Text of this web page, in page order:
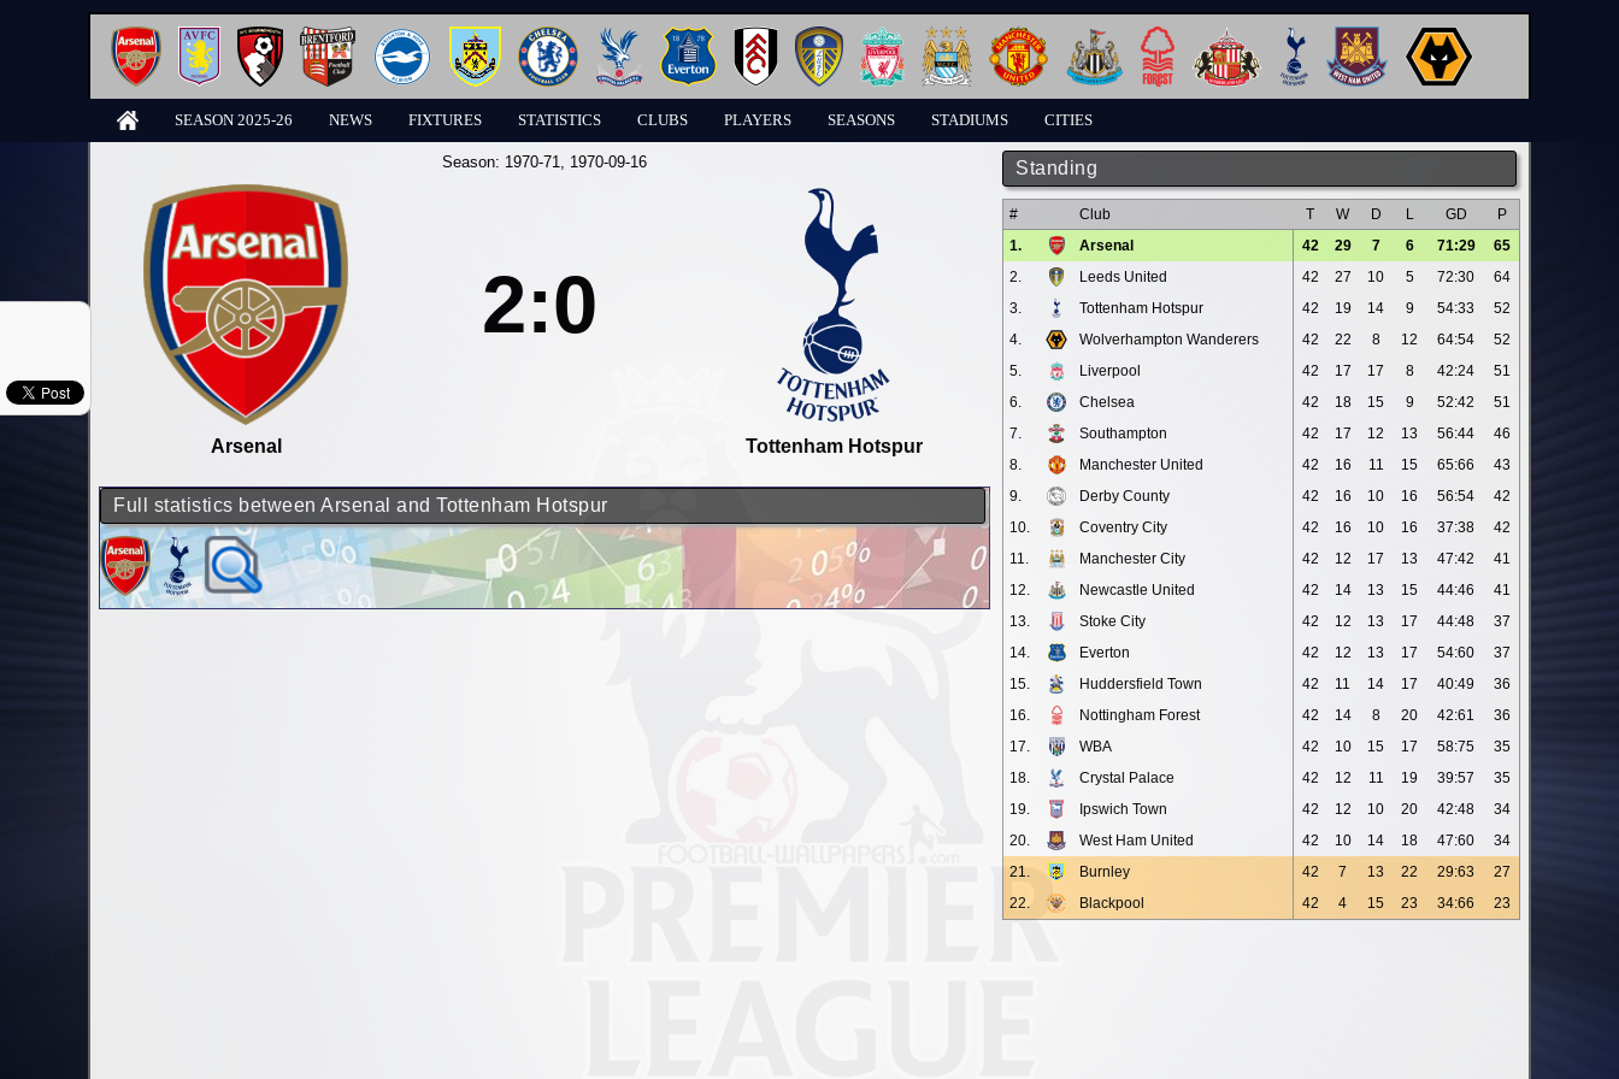
SEASON 2025-26 NEWS FIXTURES STATISTICS CLUBS PLAYERS SEASONS STADIUMS CITIES
Standing
# Club T W D L GD
P
1.
Arsenal 42 29 7 6 71:29
65
2.
Leeds United 42 27 10 5 72:30
64
3.
Tottenham Hotspur 42 19 14 9 54:33
52
4.
Wolverhampton Wanderers 42 22 8 12 64:54
52
5.
Liverpool 42 17 17 8 42:24
51
6.
Chelsea 42 18 15 9 52:42
51
7.
Southampton 42 17 12 13 56:44
46
8.
Manchester United 42 16 11 15 65:66
43
9.
Derby County 42 16 10 16 56:54
42
10.
Coventry City 42 16 10 16 37:38
42
11.
Manchester City 42 12 17 13 47:42
41
12.
Newcastle United 42 14 13 15 44:46
41
13.
Stoke City 42 12 13 17 44:48
37
14.
Everton 42 12 13 17 54:60
37
15.
Huddersfield Town 42 11 14 17 40:49
36
16.
Nottingham Forest 42 14 8 20 42:61
36
17.
WBA 42 10 15 17 58:75
35
18.
Crystal Palace 42 12 11 19 39:57
35
19.
Ipswich Town 42 12 10 20 42:48
34
20.
West Ham United 42 10 14 18 47:60
34
21.
Burnley 42 7 13 22 29:63
27
22.
Blackpool 42 4 15 23 34:66 23
Season: 1970-71, 1970-09-16
Arsenal
2:0
Tottenham Hotspur
Full statistics between Arsenal and Tottenham Hotspur